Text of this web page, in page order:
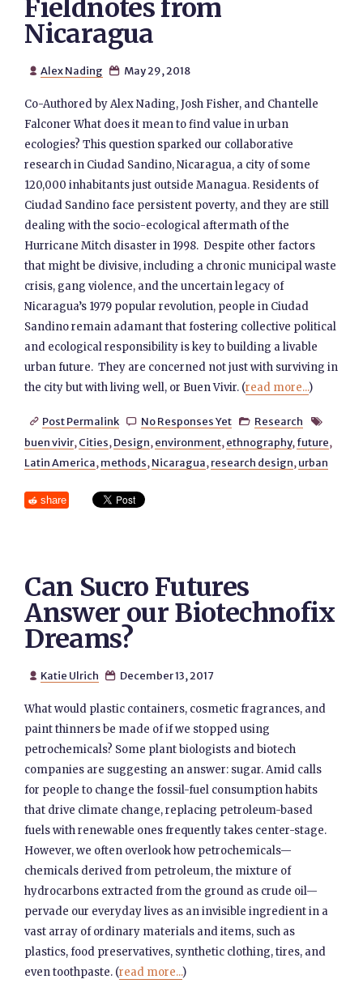
Fieldnotes from
Nicaragua
 Alex Nading  May 29, 2018
Co-Authored by Alex Nading, Josh Fisher, and Chantelle
Falconer What does it mean to find value in urban
ecologies? This question sparked our collaborative
research in Ciudad Sandino, Nicaragua, a city of some
120,000 inhabitants just outside Managua. Residents of
Ciudad Sandino face persistent poverty, and they are still
dealing with the socio-ecological aftermath of the
Hurricane Mitch disaster in 1998. Despite other factors
that might be divisive, including a chronic municipal waste
crisis, gang violence, and the uncertain legacy of
Nicaragua’s 1979 popular revolution, people in Ciudad
Sandino remain adamant that fostering collective political
and ecological responsibility is key to building a livable
urban future. They are concerned not just with surviving in
the city but with living well, or Buen Vivir. (read more...)
 Post Permalink  No Responses Yet  Research 
buen vivir, Cities, Design, environment, ethnography, future,
Latin America, methods, Nicaragua, research design, urban
share
Can Sucro Futures
Answer our Biotechnofix
Dreams?
 Katie Ulrich  December 13, 2017
What would plastic containers, cosmetic fragrances, and
paint thinners be made of if we stopped using
petrochemicals? Some plant biologists and biotech
companies are suggesting an answer: sugar. Amid calls
for people to change the fossil-fuel consumption habits
that drive climate change, replacing petroleum-based
fuels with renewable ones frequently takes center-stage.
However, we often overlook how petrochemicals—
chemicals derived from petroleum, the mixture of
hydrocarbons extracted from the ground as crude oil—
pervade our everyday lives as an invisible ingredient in a
vast array of ordinary materials and items, such as
plastics, food preservatives, synthetic clothing, tires, and
even toothpaste. (read more...)